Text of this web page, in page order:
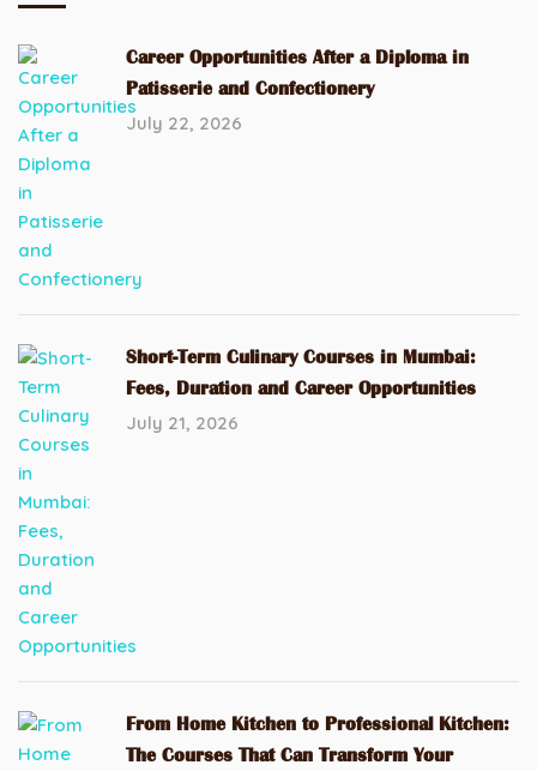
Career Opportunities After a Diploma in
Patisserie and Confectionery
July 22, 2026
Short-Term Culinary Courses in Mumbai:
Fees, Duration and Career Opportunities
July 21, 2026
From Home Kitchen to Professional Kitchen:
The Courses That Can Transform Your